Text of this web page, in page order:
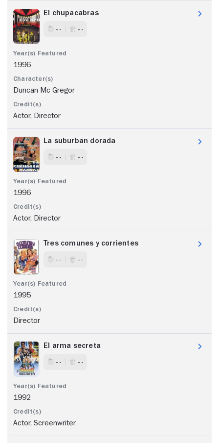
El chupacabras
- - - -
1996
Duncan Mc Gregor
Actor, Director
La suburban dorada
- - - -
1996
Actor, Director
Tres comunes y corrientes
- - - -
1995
Director
El arma secreta
- - - -
1992
Actor, Screenwriter